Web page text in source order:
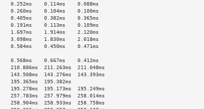
0.114ms    0.088ms
0.104ms    0.100ms
0.382ms    0.365ms
0.113ms    0.109ms
1.914ms    2.120ms
1.830ms    2.018ms
0.450ms    0.471ms
>
0.568ms    0.667ms    0.412ms
211.263ms  211.048ms
143.276ms  143.393ms
195.365ms  195.382ms
195.173ms  195.249ms
257.979ms  258.014ms
258.933ms  258.758ms